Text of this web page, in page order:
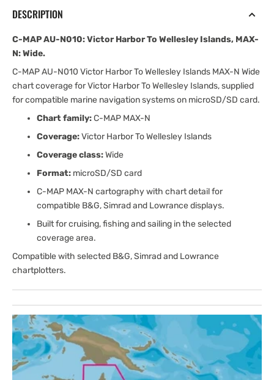
DESCRIPTION
C-MAP AU-N010: Victor Harbor To Wellesley Islands, MAX-
N: Wide.
C-MAP AU-N010 Victor Harbor To Wellesley Islands MAX-N Wide
chart coverage for Victor Harbor To Wellesley Islands, supplied
for compatible marine navigation systems on microSD/SD card.
Chart family:C-MAP MAX-N
Coverage:Victor Harbor To Wellesley Islands
Coverage class:Wide
Format: microSD/SD card
C-MAP MAX-N cartography with chart detail for
compatible B&G, Simrad and Lowrance displays.
Built for cruising, fishing and sailing in the selected
coverage area.
Compatible with selected B&G, Simrad and Lowrance
chartplotters.